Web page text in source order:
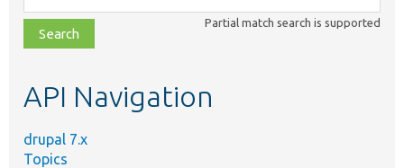
class,
file,
topic,
Partial match search is supported
API Navigation
drupal 7.x
Topics